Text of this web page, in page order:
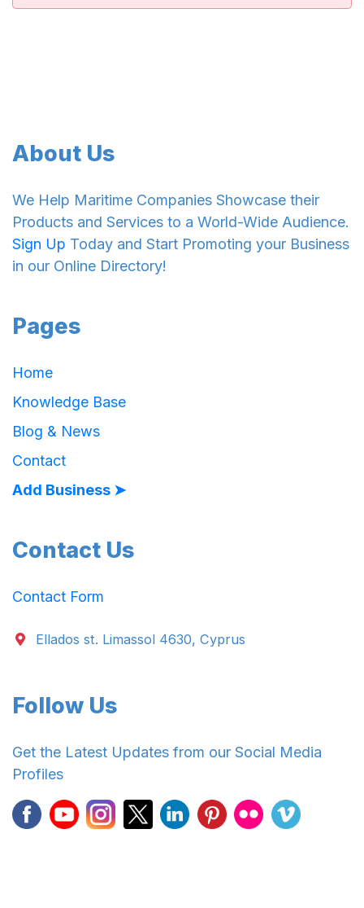
About Us
We Help Maritime Companies Showcase their
Products and Services to a World-Wide Audience.
Sign Up Today and Start Promoting your Business
in our Online Directory!
Pages
Home
Knowledge Base
Blog & News
Contact
Add Business ➤
Contact Us
Contact Form
Ellados st. Limassol 4630, Cyprus
Follow Us
Get the Latest Updates from our Social Media
Profiles